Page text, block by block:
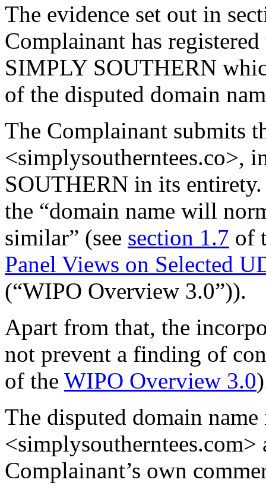
The evidence set out in
Complainant has
SIMPLY SOUTHERN
of the disputed domain
The Complainant submits
<simplysoutherntees.co>,
SOUTHERN in its
the “domain name will
similar” (see section 1.7 of
Panel Views on Selected
(“WIPO Overview 3.0”)).
Apart from that, the
not prevent a finding of
of the WIPO Overview 3.0
The disputed domain
<simplysoutherntees.com>
Complainant’s own